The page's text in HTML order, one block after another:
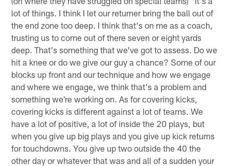
lot of things. I think I let our returner bring the ball out of
the end zone too deep. I think that's on me as a coach,
trusting us to come out of there seven or eight yards
deep. That's something that we've got to assess. Do we
hit a knee or do we give our guy a chance? Some of our
blocks up front and our technique and how we engage
and where we engage, we think that's a problem and
something we're working on. As for covering kicks,
covering kicks is different against a lot of teams. We
have a lot of positive, a lot of inside the 20 plays, but
when you give up big plays and you give up kick returns
for touchdowns. You give up two outside the 40 the
other day or whatever that was and all of a sudden your